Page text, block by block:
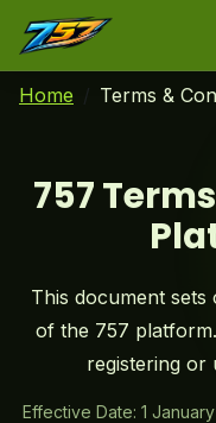
Home Terms &
757
This document
of the 757
registering or
Effective Date: 1